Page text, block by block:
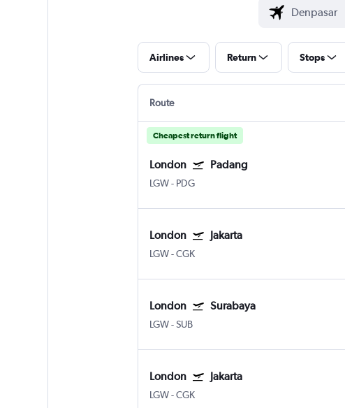
Airlines Return Stops
Route
Cheapest return flight
London Padang
LGW- PDG
London Jakarta
LGW-CGK
London Surabaya
LGW-SUB
London Jakarta
LGW-CGK